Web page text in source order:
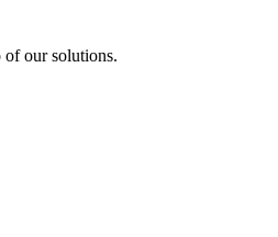
of our solutions.